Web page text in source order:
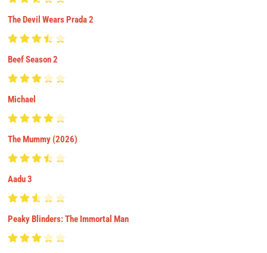
The Devil Wears Prada 2
Beef Season 2
Michael
The Mummy (2026)
Aadu 3
Peaky Blinders: The Immortal Man